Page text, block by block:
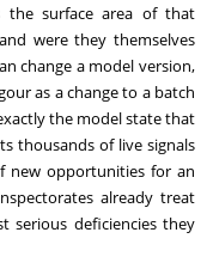
the surface area of that
were they themselves
change a model version,
as a change to a batch
the model state that
thousands of live signals
new opportunities for an
already treat
serious deficiencies they